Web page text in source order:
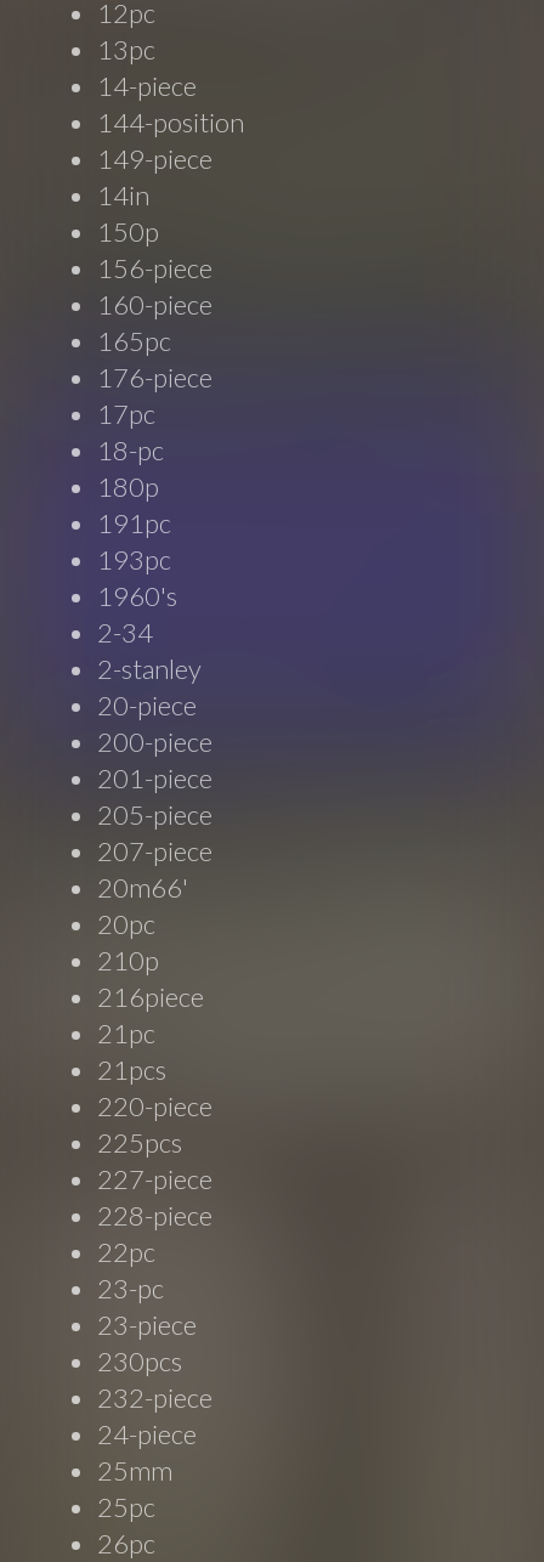
12pc
13pc
14-piece
144-position
149-piece
14in
150p
156-piece
160-piece
165pc
176-piece
17pc
18-pc
180p
191pc
193pc
1960's
2-34
2-stanley
20-piece
200-piece
201-piece
205-piece
207-piece
20m66'
20pc
210p
216piece
21pc
21pcs
220-piece
225pcs
227-piece
228-piece
22pc
23-pc
23-piece
230pcs
232-piece
24-piece
25mm
25pc
26pc